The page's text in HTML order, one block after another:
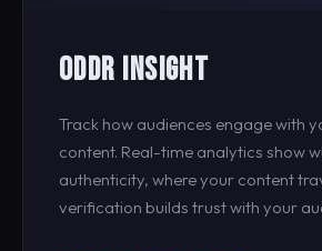
ODDR INSIGHT
Track how audiences engage with
content. Real-time analytics show
authenticity, where your content
verification builds trust with your